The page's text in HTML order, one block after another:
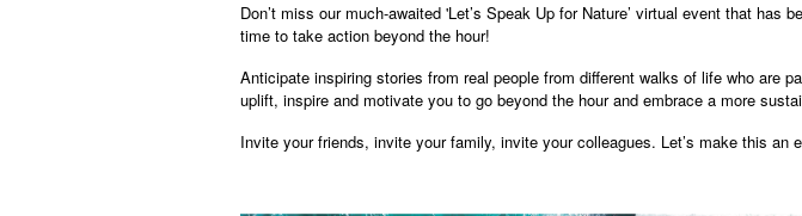
Don’t miss our much-awaited 'Let’s Speak Up for Nature’ virtual event that
time to take action beyond the hour!
Anticipate inspiring stories from real people from different walks of life who are
uplift, inspire and motivate you to go beyond the hour and embrace a more
Invite your friends, invite your family, invite your colleagues. Let’s make this an